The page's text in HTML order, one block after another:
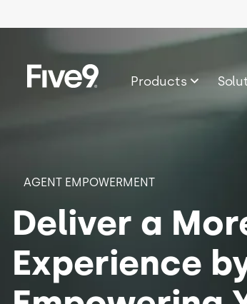
Products
AGENT EMPOWERMENT
Deliver a
Experience